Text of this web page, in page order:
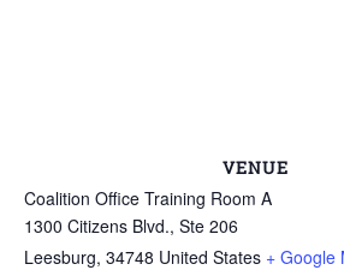
VENUE
Coalition Office Training Room A
1300 Citizens Blvd., Ste 206
Leesburg, 34748 United States + Google